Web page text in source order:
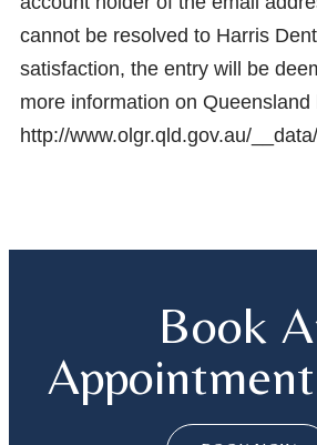
cannot be resolved to Harris
satisfaction, the entry will be
more information on Queensland
http://www.olgr.qld.gov.au/
Book